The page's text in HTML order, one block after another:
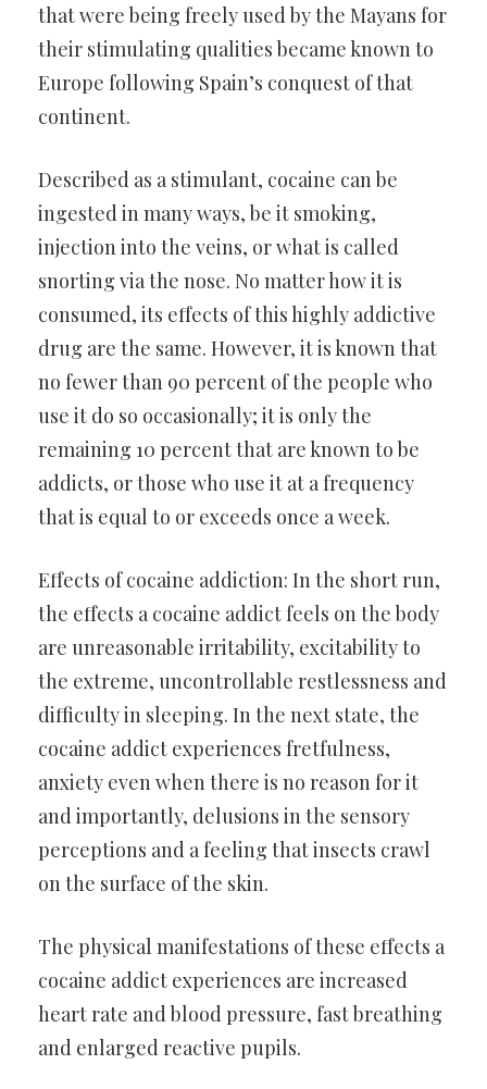
that were being freely used by the Mayans for
their stimulating qualities became known to
Europe following Spain’s conquest of that
continent.
Described as a stimulant, cocaine can be
ingested in many ways, be it smoking,
injection into the veins, or what is called
snorting via the nose. No matter how it is
consumed, its effects of this highly addictive
drug are the same. However, it is known that
no fewer than 90 percent of the people who
use it do so occasionally; it is only the
remaining 10 percent that are known to be
addicts, or those who use it at a frequency
that is equal to or exceeds once a week.
Effects of cocaine addiction: In the short run,
the effects a cocaine addict feels on the body
are unreasonable irritability, excitability to
the extreme, uncontrollable restlessness and
difficulty in sleeping. In the next state, the
cocaine addict experiences fretfulness,
anxiety even when there is no reason for it
and importantly, delusions in the sensory
perceptions and a feeling that insects crawl
on the surface of the skin.
The physical manifestations of these effects a
cocaine addict experiences are increased
heart rate and blood pressure, fast breathing
and enlarged reactive pupils.